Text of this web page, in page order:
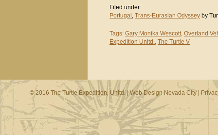
Filed under:
Portugal Trans-Eurasian Odyssey by
Tags: Gary Monika Wescott Overland
Expedition Unltd.
The Turtle V
© 2016 The Turtle Expedition, Unltd. |Web Design Nevada City|